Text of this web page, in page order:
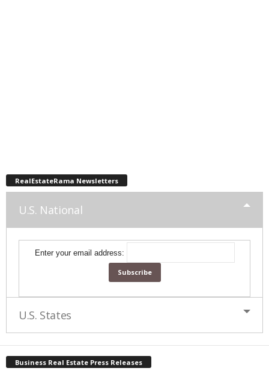
RealEstateRama Newsletters
U.S. National
Enter your email address:
U.S. States
Business Real Estate Press Releases